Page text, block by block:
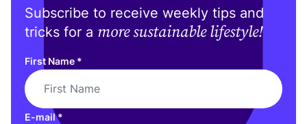
Subscribe to receive weekly tips and
tricks for a more sustainable lifestyle!
First Name *
E-mail*